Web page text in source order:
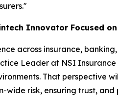
Innovator Focused
across insurance,
Leader at NSI
That perspective
wide risk, ensuring trust,